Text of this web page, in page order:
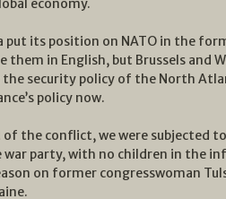
economy.
put its position on NATO in the
them in English, but Brussels and
the security policy of the North
policy now.
the conflict, we were subjected
war party, with no children in the
on former congresswoman